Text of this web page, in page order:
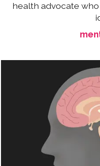
health advocate